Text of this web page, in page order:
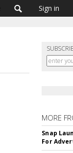
Sign in
MORE
Snap
For